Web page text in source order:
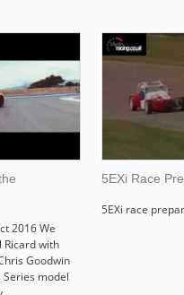
2016 We
Ricard with
Goodwin
model
5EXi Race
5EXi race